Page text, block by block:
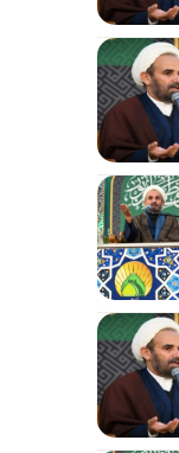
y
t
a
b
s